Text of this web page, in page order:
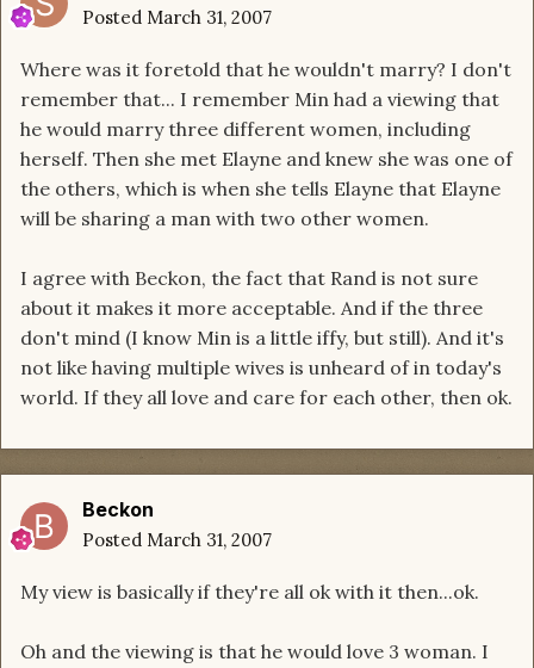
Posted March 31, 2007
Where was it foretold that he wouldn't marry? I don't
remember that... I remember Min had a viewing that
he would marry three different women, including
herself. Then she met Elayne and knew she was one of
the others, which is when she tells Elayne that Elayne
will be sharing a man with two other women.
I agree with Beckon, the fact that Rand is not sure
about it makes it more acceptable. And if the three
don't mind (I know Min is a little iffy, but still). And it's
not like having multiple wives is unheard of in today's
world. If they all love and care for each other, then ok.
Beckon
Posted March 31, 2007
My view is basically if they're all ok with it then...ok.
Oh and the viewing is that he would love 3 woman. I